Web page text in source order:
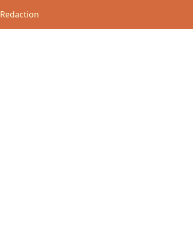
Redaction